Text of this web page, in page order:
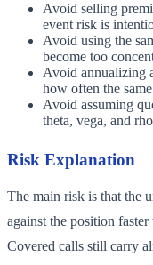
Avoid selling
event risk is
Avoid using the
become too
Avoid annualizing
how often the
Avoid assuming
theta, vega, and
Risk Explanation
The main risk is that the
against the position
Covered calls still carry